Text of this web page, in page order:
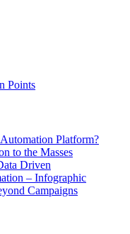
Points
Platform?
to the Masses
Driven
– Infographic
Campaigns